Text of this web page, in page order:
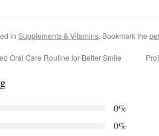
in Supplements & Vitamins. Bookmark the
Oral Care Routine for Better Smile
0%
0%